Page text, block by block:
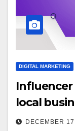
DIGITAL MARKETING
local
DECEMBER